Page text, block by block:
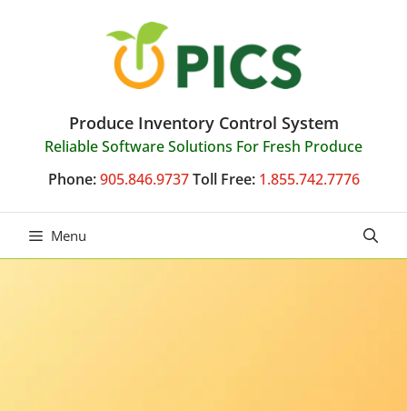
Produce Inventory Control System
Reliable Software Solutions For Fresh Produce
Phone: 905.846.9737 Toll Free: 1.855.742.7776
Menu